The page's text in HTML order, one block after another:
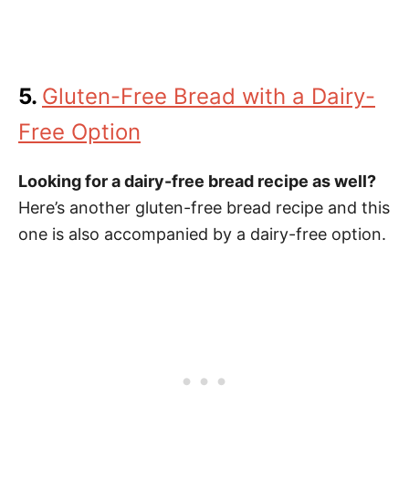
5. Gluten-Free Bread with a Dairy-
Free Option
Looking for a dairy-free bread recipe as well?
Here’s another gluten-free bread recipe and this
one is also accompanied by a dairy-free option.